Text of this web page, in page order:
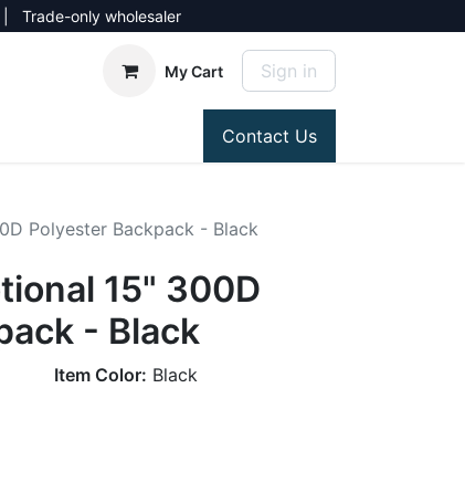
Trade-only wholesaler
My Cart Sign in
Contact Us
Polyester Backpack - Black
15" 300D
- Black
Item Color: Black